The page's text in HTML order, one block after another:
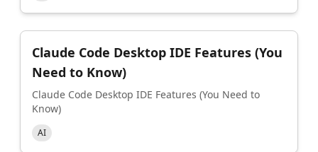
Claude Code Desktop IDE Features (You
Need to Know)
Claude Code Desktop IDE Features (You Need to
Know)
AI